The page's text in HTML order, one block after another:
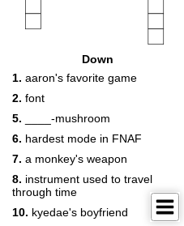
Down
1. aaron's favorite game
2. font
5. ____-mushroom
6. hardest mode in FNAF
7. a monkey's weapon
8. instrument used to travel
through time
10. kyedae's boyfriend